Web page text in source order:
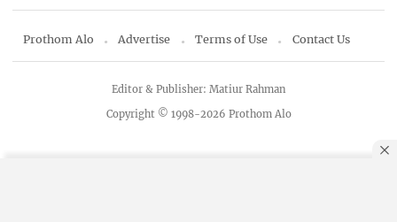
Prothom Alo Advertise Terms of Use Contact Us
Copyright © 1998-2026 Prothom Alo
Editor & Publisher: Matiur Rahman